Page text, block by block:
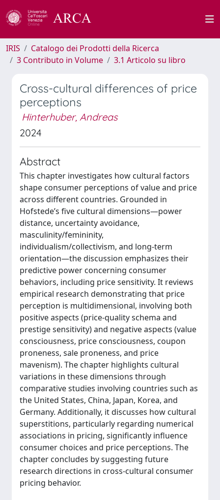
IRIS
Catalogo dei Prodotti della Ricerca
3 Contributo in Volume
3.1 Articolo su libro
Cross-cultural differences of price
perceptions
Hinterhuber, Andreas
2024
Abstract
This chapter investigates how cultural factors
shape consumer perceptions of value and price
across different countries. Grounded in
Hofstede’s five cultural dimensions—power
distance, uncertainty avoidance,
masculinity/femininity,
individualism/collectivism, and long-term
orientation—the discussion emphasizes their
predictive power concerning consumer
behaviors, including price sensitivity. It reviews
empirical research demonstrating that price
perception is multidimensional, involving both
positive aspects (price-quality schema and
prestige sensitivity) and negative aspects (value
consciousness, price consciousness, coupon
proneness, sale proneness, and price
mavenism). The chapter highlights cultural
variations in these dimensions through
comparative studies involving countries such as
the United States, China, Japan, Korea, and
Germany. Additionally, it discusses how cultural
superstitions, particularly regarding numerical
associations in pricing, significantly influence
consumer choices and price perceptions. The
chapter concludes by suggesting future
research directions in cross-cultural consumer
pricing behavior.